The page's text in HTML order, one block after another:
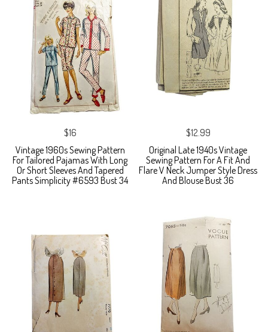
$16
Vintage 1960s Sewing Pattern
For Tailored Pajamas With Long
Or Short Sleeves And Tapered
Pants Simplicity #6593 Bust 34
$12.99
Original Late 1940s Vintage
Sewing Pattern For A Fit And
Flare V Neck Jumper Style Dress
And Blouse Bust 36